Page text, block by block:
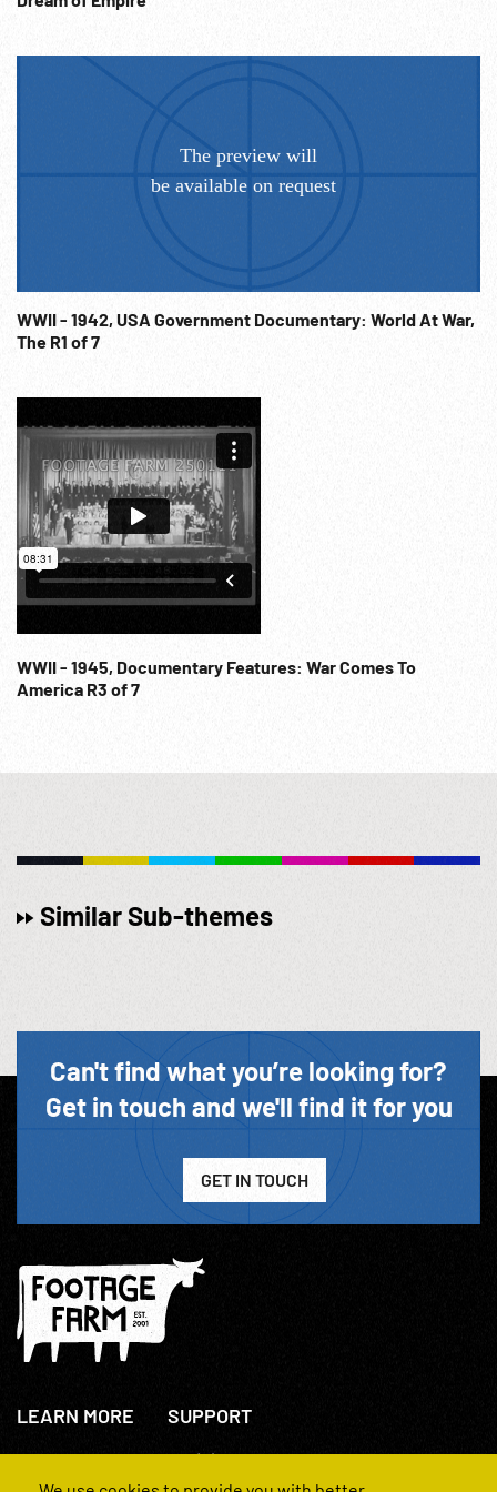
WWII - 1942, USA Government Documentary: World At War,
The R1 of 7
WWII - 1945, Documentary Features: War Comes To
America R3 of 7
Similar Sub-themes
Can't find what you’re looking for?
Get in touch and we'll find it for you
GET IN TOUCH
LEARN MORE
About Us
How We Operate
SUPPORT
+44(0)207 631 3773
Contact Us